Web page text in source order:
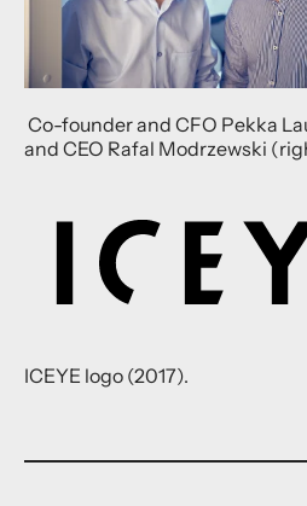
Co-founder and CFO Pekka
and CEO Rafal Modrzewski
ICEYE logo (2017).